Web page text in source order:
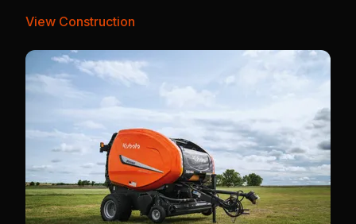
View Construction